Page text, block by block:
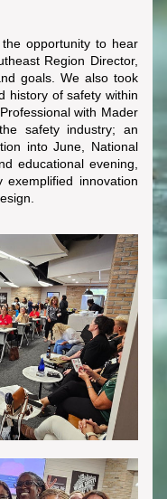
opportunity to hear
Region Director,
goals. We also took
history of safety within
with Mader
safety industry; an
into June, National
educational evening,
innovation